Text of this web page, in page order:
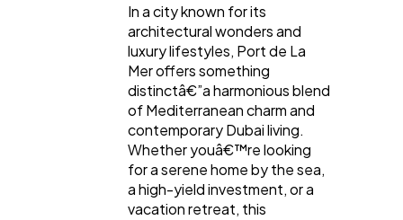
In a city known for its
architectural wonders and
luxury lifestyles, Port de La
Mer offers something
distinctâ€”a harmonious blend
of Mediterranean charm and
contemporary Dubai living.
Whether youâ€™re looking
for a serene home by the sea,
a high-yield investment, or a
vacation retreat, this